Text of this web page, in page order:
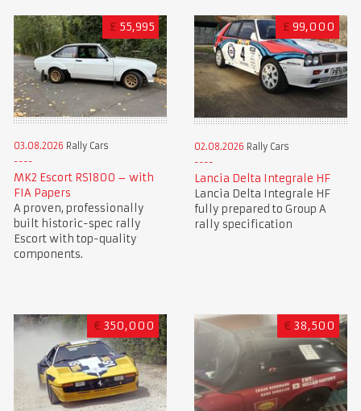
£ 55,995
03.08.2026 Rally Cars
MK2 Escort RS1800 – with
FIA Papers
A proven, professionally
built historic-spec rally
Escort with top-quality
components.
£ 99,000
02.08.2026 Rally Cars
Lancia Delta Integrale HF
Lancia Delta Integrale HF
fully prepared to Group A
rally specification
€ 350,000 € 38,500